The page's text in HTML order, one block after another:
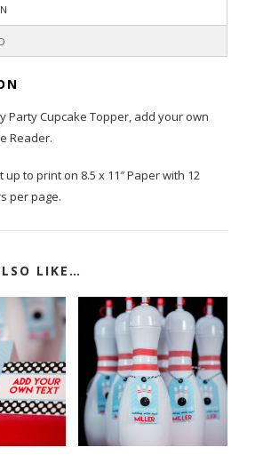
Party Cupcake Topper, add your own
Reader.
to print on 8.5 x 11″ Paper with 12
per page.
LIKE…